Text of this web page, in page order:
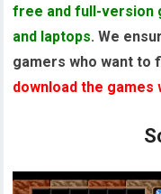
free and full-version
and laptops. We
gamers who want to
download the games